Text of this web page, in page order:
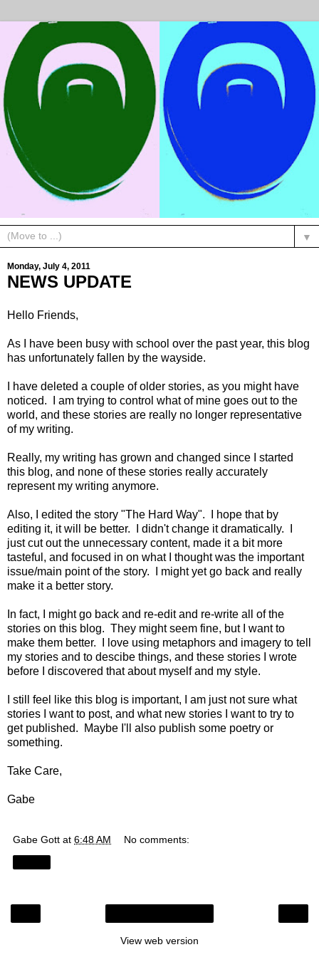
▼
Monday, July 4, 2011
NEWS UPDATE
Hello Friends,
As I have been busy with school over the past year, this blog
has unfortunately fallen by the wayside.
I have deleted a couple of older stories, as you might have
noticed. I am trying to control what of mine goes out to the
world, and these stories are really no longer representative
of my writing.
Really, my writing has grown and changed since I started
this blog, and none of these stories really accurately
represent my writing anymore.
Also, I edited the story "The Hard Way". I hope that by
editing it, it will be better. I didn't change it dramatically. I
just cut out the unnecessary content, made it a bit more
tasteful, and focused in on what I thought was the important
issue/main point of the story. I might yet go back and really
make it a better story.
In fact, I might go back and re-edit and re-write all of the
stories on this blog. They might seem fine, but I want to
make them better. I love using metaphors and imagery to tell
my stories and to descibe things, and these stories I wrote
before I discovered that about myself and my style.
I still feel like this blog is important, I am just not sure what
stories I want to post, and what new stories I want to try to
get published. Maybe I'll also publish some poetry or
something.
Take Care,
Gabe
Gabe Gott at 6:48 AM No comments:
View web version